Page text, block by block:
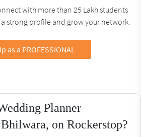
with more than 25 Lakh students
strong profile and grow your network.
as a PROFESSIONAL
Planner
on Rockerstop?